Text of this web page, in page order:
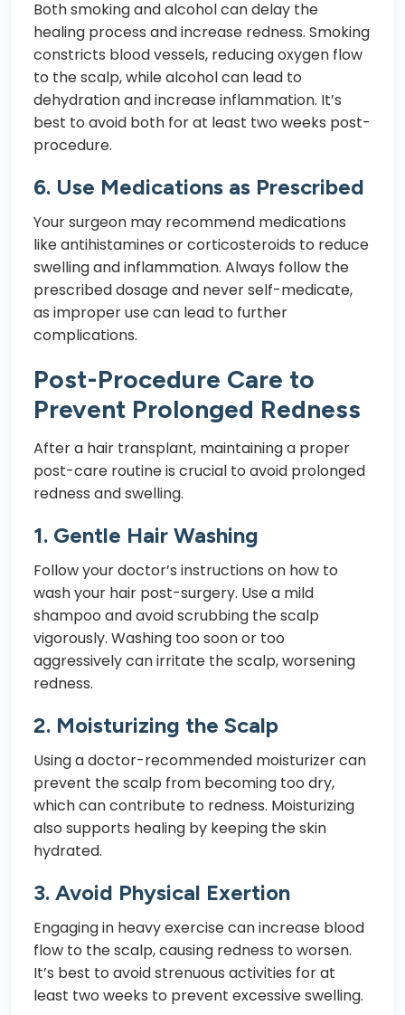
Both smoking and alcohol can delay the
healing process and increase redness. Smoking
constricts blood vessels, reducing oxygen flow
to the scalp, while alcohol can lead to
dehydration and increase inflammation. It’s
best to avoid both for at least two weeks post-
procedure.
6. Use Medications as Prescribed
Your surgeon may recommend medications
like antihistamines or corticosteroids to reduce
swelling and inflammation. Always follow the
prescribed dosage and never self-medicate,
as improper use can lead to further
complications.
Post-Procedure Care to
Prevent Prolonged Redness
After a hair transplant, maintaining a proper
post-care routine is crucial to avoid prolonged
redness and swelling.
1. Gentle Hair Washing
Follow your doctor’s instructions on how to
wash your hair post-surgery. Use a mild
shampoo and avoid scrubbing the scalp
vigorously. Washing too soon or too
aggressively can irritate the scalp, worsening
redness.
2. Moisturizing the Scalp
Using a doctor-recommended moisturizer can
prevent the scalp from becoming too dry,
which can contribute to redness. Moisturizing
also supports healing by keeping the skin
hydrated.
3. Avoid Physical Exertion
Engaging in heavy exercise can increase blood
flow to the scalp, causing redness to worsen.
It’s best to avoid strenuous activities for at
least two weeks to prevent excessive swelling.